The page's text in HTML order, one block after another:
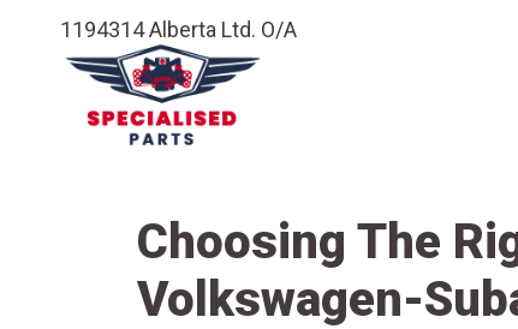
1194314 Alberta Ltd. O/A
Choosing The
Volkswagen-